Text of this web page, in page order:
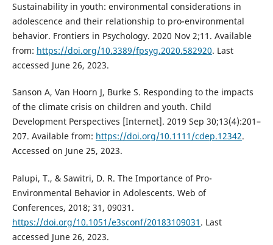
Sustainability in youth: environmental considerations in
adolescence and their relationship to pro-environmental
behavior. Frontiers in Psychology. 2020 Nov 2;11. Available
from: https://doi.org/10.3389/fpsyg.2020.582920. Last
accessed June 26, 2023.
Sanson A, Van Hoorn J, Burke S. Responding to the impacts
of the climate crisis on children and youth. Child
Development Perspectives [Internet]. 2019 Sep 30;13(4):201–
207. Available from: https://doi.org/10.1111/cdep.12342.
Accessed on June 25, 2023.
Palupi, T., & Sawitri, D. R. The Importance of Pro-
Environmental Behavior in Adolescents. Web of
Conferences, 2018; 31, 09031.
https://doi.org/10.1051/e3sconf/20183109031 . Last
accessed June 26, 2023.